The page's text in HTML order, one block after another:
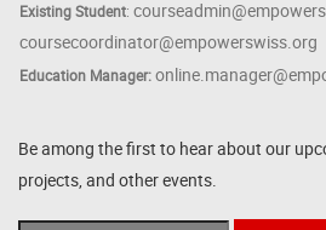
Existing Student:
coursecoordinator@empowerswiss.org
Education Manager:
Be among the first to hear about our
projects, and other events.